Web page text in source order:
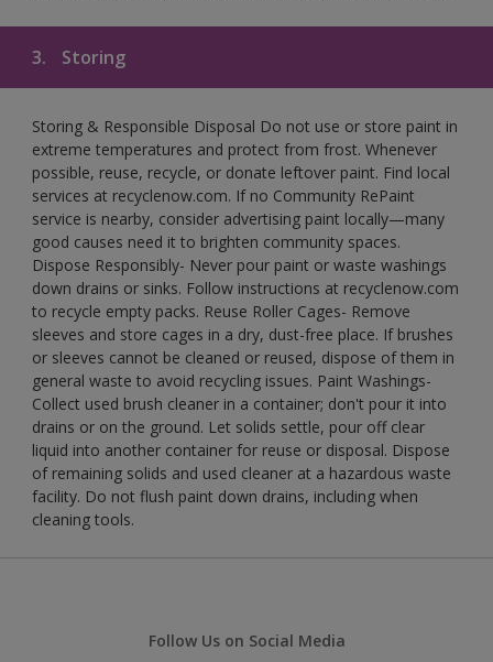
3. Storing
Storing & Responsible Disposal Do not use or store paint in
extreme temperatures and protect from frost. Whenever
possible, reuse, recycle, or donate leftover paint. Find local
services at recyclenow.com. If no Community RePaint
service is nearby, consider advertising paint locally—many
good causes need it to brighten community spaces.
Dispose Responsibly- Never pour paint or waste washings
down drains or sinks. Follow instructions at recyclenow.com
to recycle empty packs. Reuse Roller Cages- Remove
sleeves and store cages in a dry, dust-free place. If brushes
or sleeves cannot be cleaned or reused, dispose of them in
general waste to avoid recycling issues. Paint Washings-
Collect used brush cleaner in a container; don't pour it into
drains or on the ground. Let solids settle, pour off clear
liquid into another container for reuse or disposal. Dispose
of remaining solids and used cleaner at a hazardous waste
facility. Do not flush paint down drains, including when
cleaning tools.
Follow Us on Social Media